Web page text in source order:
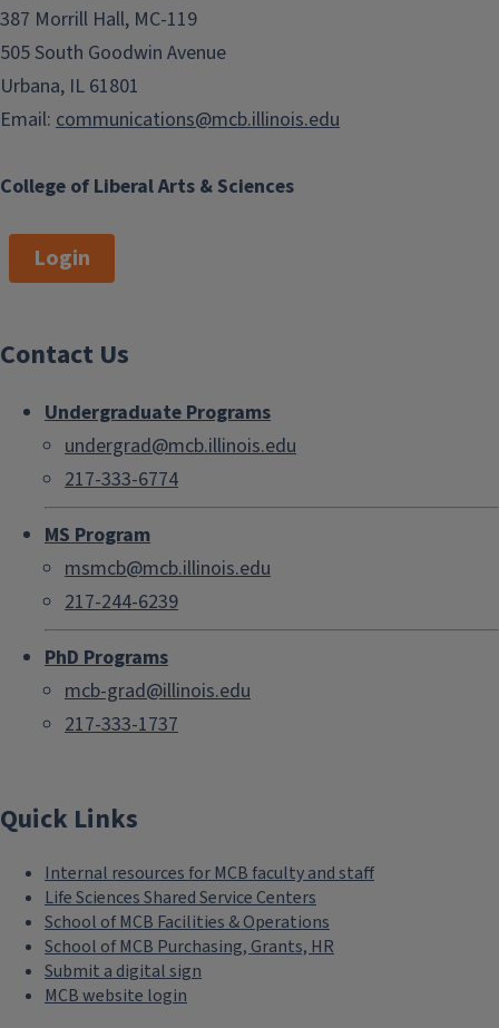
College of Liberal Arts & Sciences
387 Morrill Hall, MC-119
505 South Goodwin Avenue
Urbana, IL 61801
Email: communications@mcb.illinois.edu
Login
Contact Us
Undergraduate Programs
undergrad@mcb.illinois.edu
217-333-6774
MS Program
msmcb@mcb.illinois.edu
217-244-6239
PhD Programs
mcb-grad@illinois.edu
217-333-1737
Quick Links
Internal resources for MCB faculty and staff
Life Sciences Shared Service Centers
School of MCB Facilities & Operations
School of MCB Purchasing, Grants, HR
Submit a digital sign
MCB website login